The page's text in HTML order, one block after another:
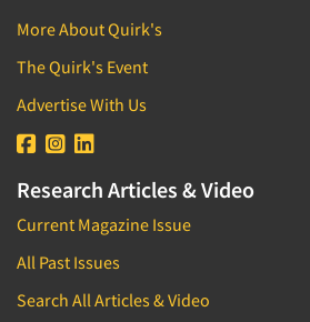
More About Quirk's
The Quirk's Event
Advertise With Us
Research Articles & Video
Current Magazine Issue
All Past Issues
Search All Articles & Video